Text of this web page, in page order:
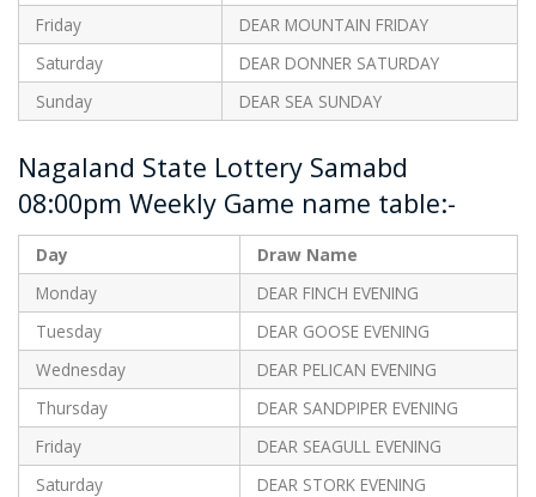
Friday
DEAR MOUNTAIN FRIDAY
Saturday
DEAR DONNER SATURDAY
Sunday
DEAR SEA SUNDAY
Nagaland State Lottery Samabd
08:00pm Weekly Game name table:-
Day
Draw Name
Monday
DEAR FINCH EVENING
Tuesday
DEAR GOOSE EVENING
Wednesday
DEAR PELICAN EVENING
Thursday
DEAR SANDPIPER EVENING
Friday
DEAR SEAGULL EVENING
Saturday
DEAR STORK EVENING